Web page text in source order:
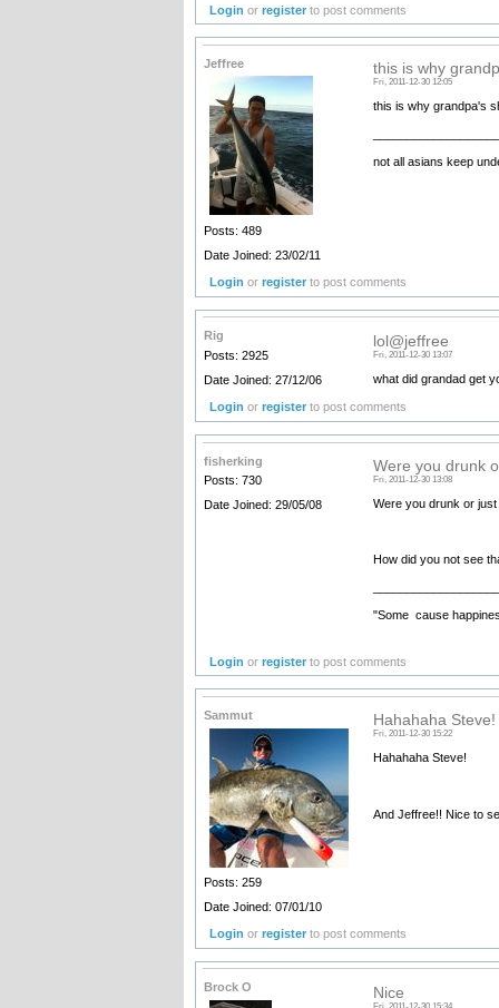
Login orregister to post comments
Jeffree
Posts: 489
Date Joined: 23/02/11
this is why
Fri, 2011-12-30 12:05
this is why grandpa's
not all asians keep
Login orregister to post comments
Rig
Posts: 2925
Date Joined: 27/12/06
lol@jeffree
Fri, 2011-12-30 13:07
what did grandad get
Login orregister to post comments
fisherking
Posts: 730
Date Joined: 29/05/08
Were you drunk
Fri, 2011-12-30 13:08
Were you drunk or just
How did you not see
"Some cause
Login orregister to post comments
Sammut
Posts: 259
Date Joined: 07/01/10
Hahahaha
Fri, 2011-12-30 15:22
Hahahaha Steve!
And Jeffree!! Nice to
Login orregister to post comments
Brock O Nice